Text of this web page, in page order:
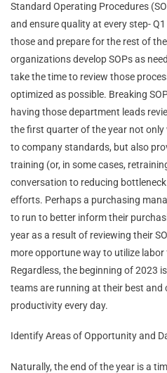
Standard Operating Procedures
and ensure quality at every step-
those and prepare for the rest of
organizations develop SOPs as
take the time to review those
optimized as possible. Breaking
having those department leads
the first quarter of the year not
to company standards, but also
training (or, in some cases,
conversation to reducing
efforts. Perhaps a purchasing
to run to better inform their
year as a result of reviewing their
more opportune way to utilize
Regardless, the beginning of 2023
teams are running at their best
productivity every day.
Identify Areas of Opportunity and
Naturally, the end of the year is a